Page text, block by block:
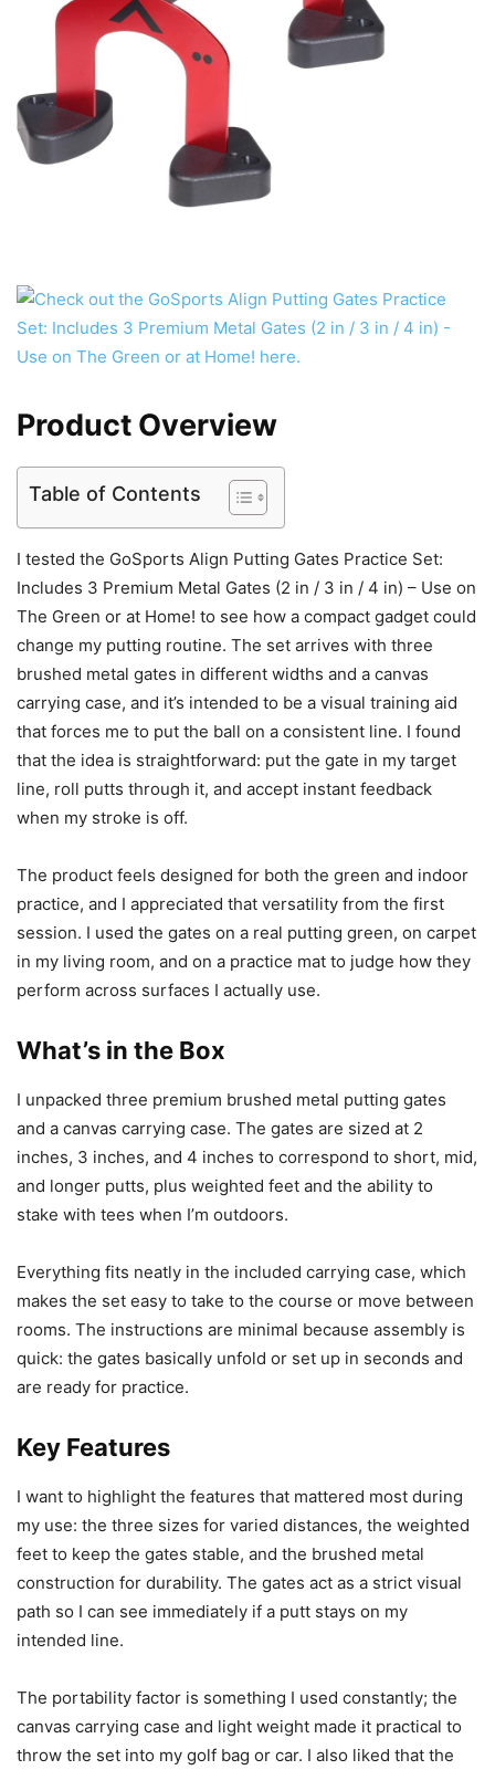
Product Overview
Table of Contents
I tested the GoSports Align Putting Gates Practice Set:
Includes 3 Premium Metal Gates (2 in / 3 in / 4 in) – Use on
The Green or at Home! to see how a compact gadget could
change my putting routine. The set arrives with three
brushed metal gates in different widths and a canvas
carrying case, and it’s intended to be a visual training aid
that forces me to put the ball on a consistent line. I found
that the idea is straightforward: put the gate in my target
line, roll putts through it, and accept instant feedback
when my stroke is off.
The product feels designed for both the green and indoor
practice, and I appreciated that versatility from the first
session. I used the gates on a real putting green, on carpet
in my living room, and on a practice mat to judge how they
perform across surfaces I actually use.
What’s in the Box
I unpacked three premium brushed metal putting gates
and a canvas carrying case. The gates are sized at 2
inches, 3 inches, and 4 inches to correspond to short, mid,
and longer putts, plus weighted feet and the ability to
stake with tees when I’m outdoors.
Everything fits neatly in the included carrying case, which
makes the set easy to take to the course or move between
rooms. The instructions are minimal because assembly is
quick: the gates basically unfold or set up in seconds and
are ready for practice.
Key Features
I want to highlight the features that mattered most during
my use: the three sizes for varied distances, the weighted
feet to keep the gates stable, and the brushed metal
construction for durability. The gates act as a strict visual
path so I can see immediately if a putt stays on my
intended line.
The portability factor is something I used constantly; the
canvas carrying case and light weight made it practical to
throw the set into my golf bag or car. I also liked that the